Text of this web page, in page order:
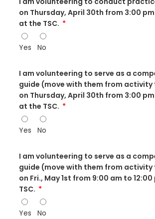
on Thursday, April 30th from 3:00
at the TSC.
Yes No
I am volunteering to serve as a
guide (move with them from
on Thursday, April 30th from 3:00
at the TSC.
Yes No
I am volunteering to serve as a
guide (move with them from
on Fri., May 1st from 9:00 am to
TSC.
Yes No